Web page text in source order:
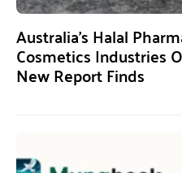
Australia’s Halal
Cosmetics Industries
New Report Finds